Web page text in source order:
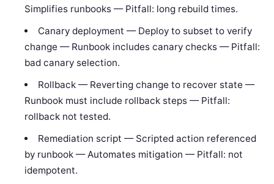
Simplifies runbooks — Pitfall: long rebuild times.
Canary deployment — Deploy to subset to verify
change — Runbook includes canary checks — Pitfall:
bad canary selection.
Rollback — Reverting change to recover state —
Runbook must include rollback steps — Pitfall:
rollback not tested.
Remediation script — Scripted action referenced
by runbook — Automates mitigation — Pitfall: not
idempotent.